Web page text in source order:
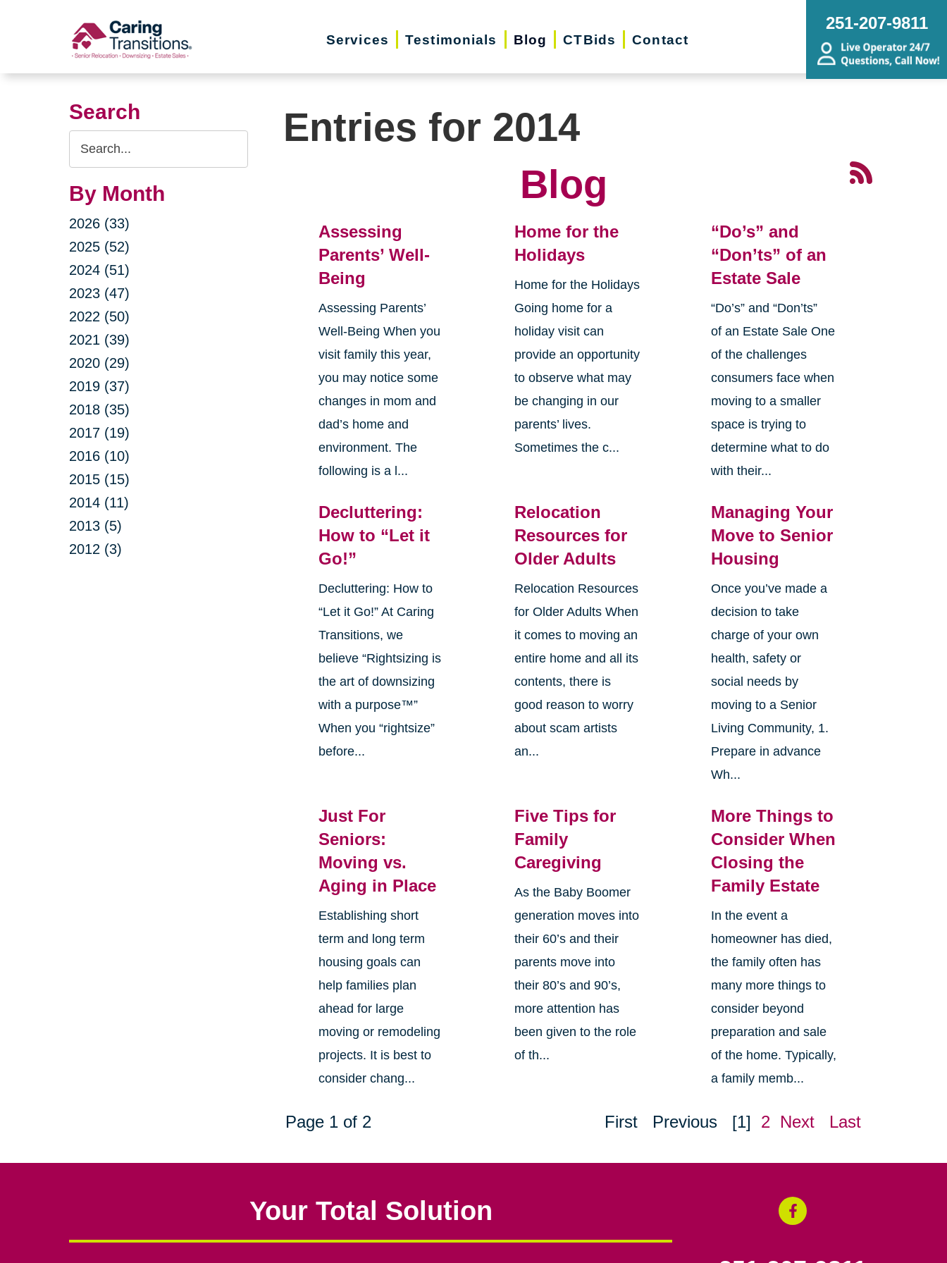
Services Testimonials Blog CTBids Contact
251-207-9811
Search
Search
Query
By Month
2026 (33)
2025 (52)
2024 (51)
2023 (47)
2022 (50)
2021 (39)
2020 (29)
2019 (37)
2018 (35)
2017 (19)
2016 (10)
2015 (15)
2014 (11)
2013 (5)
2012 (3)
Entries for 2014
Blog
Assessing
Parents’ Well-
Being
Assessing Parents’
Well-Being When you
visit family this year,
you may notice some
changes in mom and
dad’s home and
environment. The
following is a l...
Home for the
Holidays
Home for the Holidays
Going home for a
holiday visit can
provide an opportunity
to observe what may
be changing in our
parents’ lives.
Sometimes the c...
“Do’s” and
“Don’ts” of an
Estate Sale
“Do’s” and “Don’ts”
of an Estate Sale One
of the challenges
consumers face when
moving to a smaller
space is trying to
determine what to do
with their...
Decluttering:
How to “Let it
Go!”
Decluttering: How to
“Let it Go!” At Caring
Transitions, we
believe “Rightsizing is
the art of downsizing
with a purpose™”
When you “rightsize”
before...
Relocation
Resources for
Older Adults
Relocation Resources
for Older Adults When
it comes to moving an
entire home and all its
contents, there is
good reason to worry
about scam artists
an...
Managing Your
Move to Senior
Housing
Once you’ve made a
decision to take
charge of your own
health, safety or
social needs by
moving to a Senior
Living Community, 1.
Prepare in advance
Wh...
Just For
Seniors:
Moving vs.
Aging in Place
Establishing short
term and long term
housing goals can
help families plan
ahead for large
moving or remodeling
projects. It is best to
consider chang...
Five Tips for
Family
Caregiving
As the Baby Boomer
generation moves into
their 60’s and their
parents move into
their 80’s and 90’s,
more attention has
been given to the role
of th...
More Things to
Consider When
Closing the
Family Estate
In the event a
homeowner has died,
the family often has
many more things to
consider beyond
preparation and sale
of the home. Typically,
a family memb...
Page 1 of 2 First Previous [1] 2 Next Last
Your Total Solution